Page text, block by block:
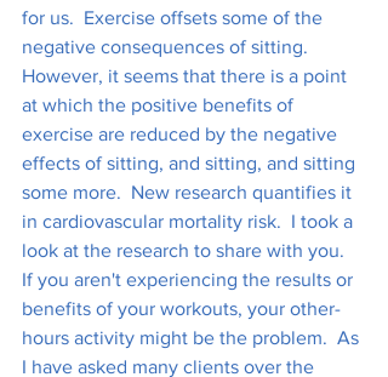
for us.  Exercise offsets some of the
negative consequences of sitting.
However, it seems that there is a point
at which the positive benefits of
exercise are reduced by the negative
effects of sitting, and sitting, and sitting
some more.  New research quantifies it
in cardiovascular mortality risk.  I took a
look at the research to share with you.
If you aren't experiencing the results or
benefits of your workouts, your other-
hours activity might be the problem.  As
I have asked many clients over the